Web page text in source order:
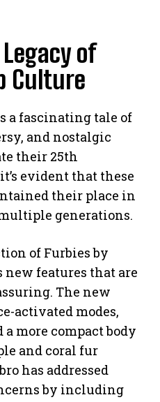
of
Culture
a fascinating tale of
and nostalgic
their 25th
evident that these
their place in
generations.
of Furbies by
new features that are
The new
activated modes,
a more compact body
and coral fur
has addressed
by including